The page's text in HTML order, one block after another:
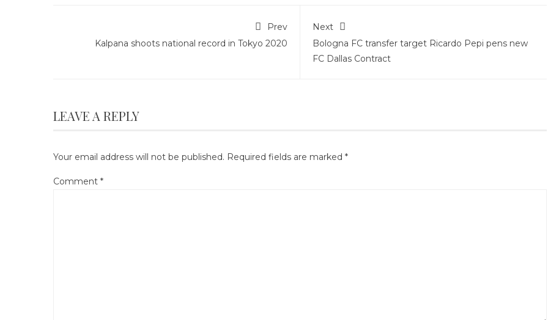
Prev
Kalpana shoots national record in Tokyo 2020
Next
Bologna FC transfer target Ricardo Pepi pens new
FC Dallas Contract
LEAVE A REPLY
Your email address will not be published. Required fields are marked *
Comment *